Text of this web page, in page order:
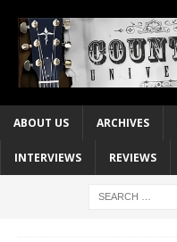
ABOUT US ARCHIVES
INTERVIEWS REVIEWS